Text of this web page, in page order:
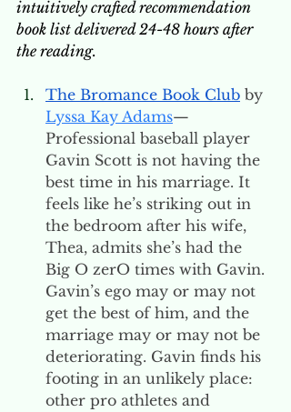
intuitively crafted recommendation
book list delivered 24-48 hours after
the reading.
The Bromance Book Club by
Lyssa Kay Adams—
Professional baseball player
Gavin Scott is not having the
best time in his marriage. It
feels like he’s striking out in
the bedroom after his wife,
Thea, admits she’s had the
Big O zerO times with Gavin.
Gavin’s ego may or may not
get the best of him, and the
marriage may or may not be
deteriorating. Gavin finds his
footing in an unlikely place:
other pro athletes and